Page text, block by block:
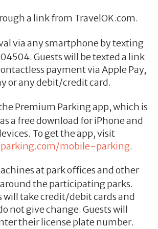
a link from TravelOK.com.
via any smartphone by texting
Guests will be texted a link
payment via Apple Pay,
or any debit/credit card.
Premium Parking app, which is
a free download for iPhone and
To get the app, visit
mobile-parking.
at park offices and other
the participating parks.
will take credit/debit cards and
not give change. Guests will
their license plate number.